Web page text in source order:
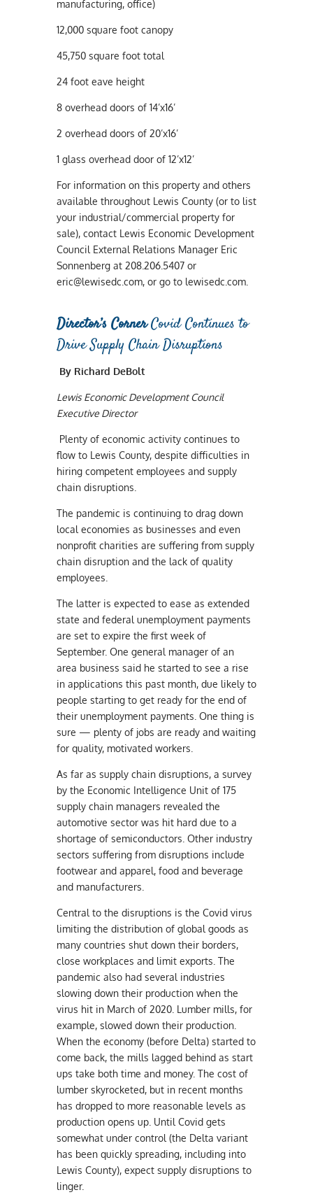
manufacturing, office)
12,000 square foot canopy
45,750 square foot total
24 foot eave height
8 overhead doors of 14’x16’
2 overhead doors of 20’x16’
1 glass overhead door of 12’x12’
For information on this property and others
available throughout Lewis County (or to list
your industrial/commercial property for
sale), contact Lewis Economic Development
Council External Relations Manager Eric
Sonnenberg at 208.206.5407 or
eric@lewisedc.com, or go to lewisedc.com.
Director’s CornerCovid Continues to
Drive Supply Chain Disruptions
By Richard DeBolt
Lewis Economic Development Council
Executive Director
Plenty of economic activity continues to
flow to Lewis County, despite difficulties in
hiring competent employees and supply
chain disruptions.
The pandemic is continuing to drag down
local economies as businesses and even
nonprofit charities are suffering from supply
chain disruption and the lack of quality
employees.
The latter is expected to ease as extended
state and federal unemployment payments
are set to expire the first week of
September. One general manager of an
area business said he started to see a rise
in applications this past month, due likely to
people starting to get ready for the end of
their unemployment payments. One thing is
sure — plenty of jobs are ready and waiting
for quality, motivated workers.
As far as supply chain disruptions, a survey
by the Economic Intelligence Unit of 175
supply chain managers revealed the
automotive sector was hit hard due to a
shortage of semiconductors. Other industry
sectors suffering from disruptions include
footwear and apparel, food and beverage
and manufacturers.
Central to the disruptions is the Covid virus
limiting the distribution of global goods as
many countries shut down their borders,
close workplaces and limit exports. The
pandemic also had several industries
slowing down their production when the
virus hit in March of 2020. Lumber mills, for
example, slowed down their production.
When the economy (before Delta) started to
come back, the mills lagged behind as start
ups take both time and money. The cost of
lumber skyrocketed, but in recent months
has dropped to more reasonable levels as
production opens up. Until Covid gets
somewhat under control (the Delta variant
has been quickly spreading, including into
Lewis County), expect supply disruptions to
linger.